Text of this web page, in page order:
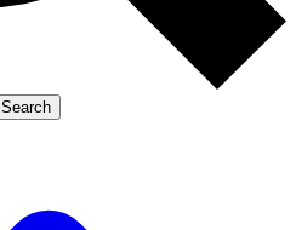
Member-only features
Search